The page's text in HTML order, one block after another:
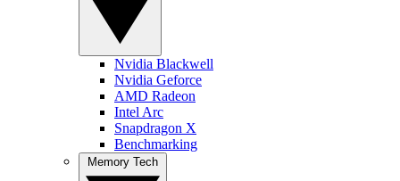
Nvidia Blackwell
Nvidia Geforce
AMD Radeon
Intel Arc
Snapdragon X
Benchmarking